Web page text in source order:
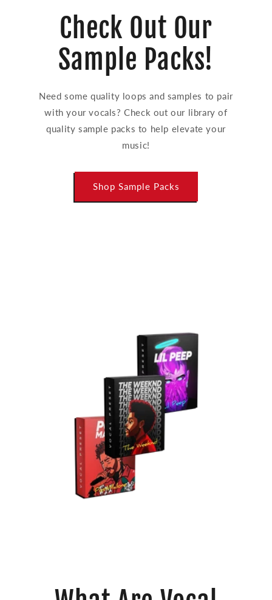
Check Out Our
Sample Packs!
Need some quality loops and samples to pair
with your vocals? Check out our library of
quality sample packs to help elevate your
music!
Shop Sample Packs